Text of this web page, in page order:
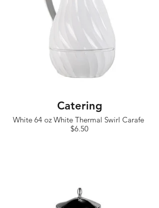
Catering
White 64 oz White Thermal Swirl Carafe
$6.50